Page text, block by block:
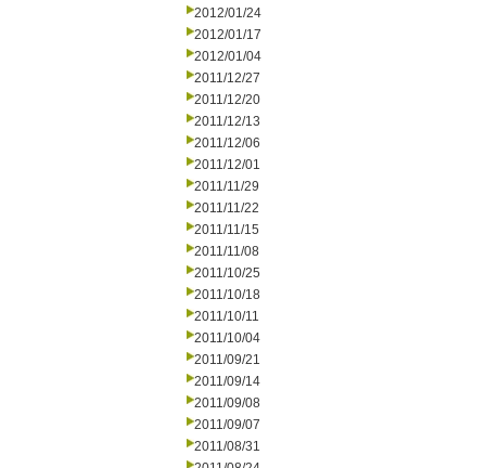
2012/01/24
2012/01/17
2012/01/04
2011/12/27
2011/12/20
2011/12/13
2011/12/06
2011/12/01
2011/11/29
2011/11/22
2011/11/15
2011/11/08
2011/10/25
2011/10/18
2011/10/11
2011/10/04
2011/09/21
2011/09/14
2011/09/08
2011/09/07
2011/08/31